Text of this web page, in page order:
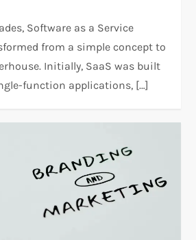
Software as a Service
from a simple concept to
Initially, SaaS was built
function applications, […]